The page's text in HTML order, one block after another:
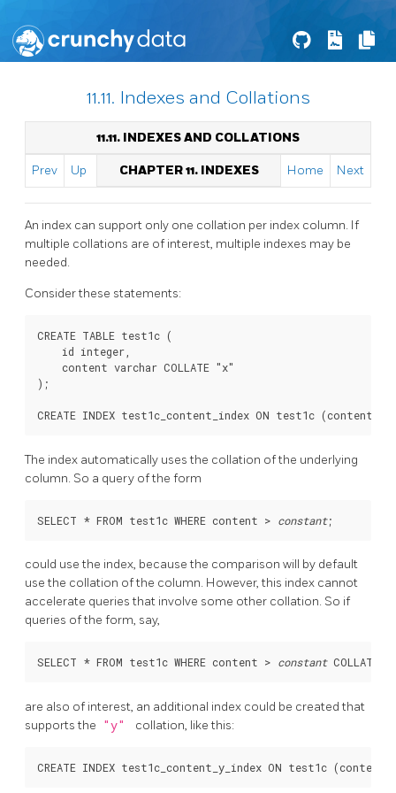
11.11. Indexes and Collations
11.11. INDEXES AND COLLATIONS
Prev Up CHAPTER 11. INDEXES Home Next
An index can support only one collation per index column. If
multiple collations are of interest, multiple indexes may be
needed.
Consider these statements:
CREATE TABLE test1c (
    id integer,
    content varchar COLLATE "x"
);
The index automatically uses the collation of the underlying
column. So a query of the form
SELECT * FROM test1c WHERE content > constant
could use the index, because the comparison will by default
use the collation of the column. However, this index cannot
accelerate queries that involve some other collation. So if
queries of the form, say,
SELECT * FROM test1c WHERE content > constant
are also of interest, an additional index could be created that
supports the "y" collation, like this: